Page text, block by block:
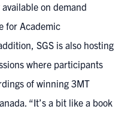
on demand
for Academic
SGS is also hosting
where participants
of winning 3MT
“It’s a bit like a book